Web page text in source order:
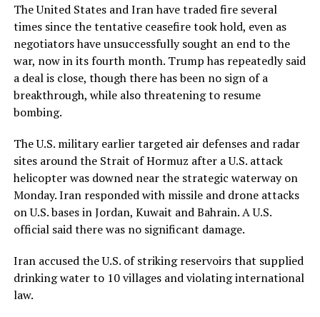
The United States and Iran have traded fire several
times since the tentative ceasefire took hold, even as
negotiators have unsuccessfully sought an end to the
war, now in its fourth month. Trump has repeatedly said
a deal is close, though there has ​been no sign of a
breakthrough, while also threatening to resume
bombing.
The U.S. military earlier targeted air defenses and radar
sites around the Strait of Hormuz after a U.S. attack
helicopter was downed near the strategic waterway on
Monday. ​Iran responded with missile and drone attacks
on U.S. bases in Jordan, Kuwait and Bahrain. A U.S.
official said there was no significant damage.
Iran accused the U.S. of striking reservoirs that supplied
drinking water to 10 villages and violating international
law.